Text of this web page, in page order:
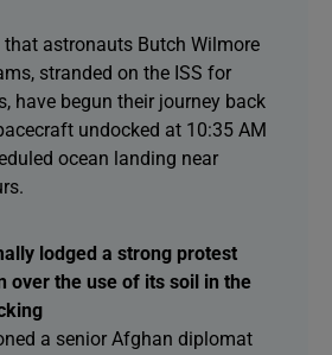
that astronauts Butch Wilmore
stranded on the ISS for
have begun their journey back
undocked at 10:35 AM
ocean landing near
lodged a strong protest
over the use of its soil in the
a senior Afghan diplomat